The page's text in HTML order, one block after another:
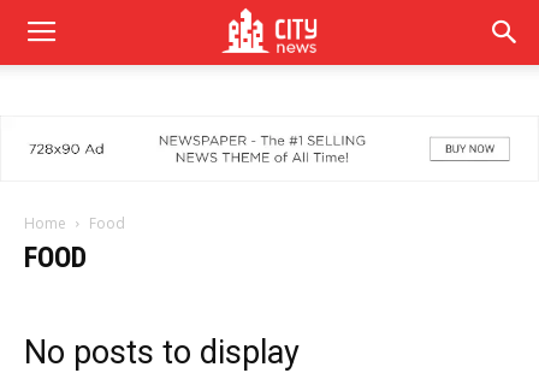
Home Food
FOOD
No posts to display